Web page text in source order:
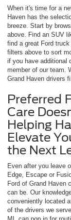
When it's time for a
Haven has the
breeze. Start by
above. Find an SUV
find a great Ford
filters above to sort
if you have additional
member of our team.
Grand Haven drivers
Preferred
Care
Helping
Elevate
the Next
Even after you leave
Edge, Escape or
Ford of Grand Haven
can be. Our
conveniently located
of the drivers we